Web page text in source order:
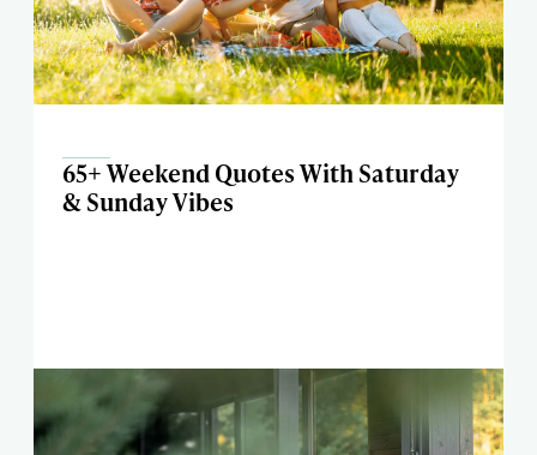
65+ Weekend Quotes With Saturday
& Sunday Vibes